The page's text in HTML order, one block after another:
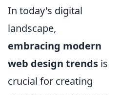
In today's digital
landscape,
embracing modern
web design trends is
crucial for creating